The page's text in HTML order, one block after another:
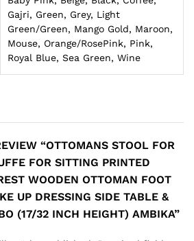
Gajri, Green, Grey, Light
Green/Green, Mango Gold, Maroon,
Mouse, Orange/RosePink, Pink,
Royal Blue, Sea Green, Wine
“OTTOMANS STOOL FOR
FOR SITTING PRINTED
WOODEN OTTOMAN FOOT
UP DRESSING SIDE TABLE &
(17/32 INCH HEIGHT) AMBIKA”